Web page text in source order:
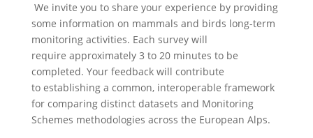
We invite you to share your experience by providing
some information on mammals and birds long-term
monitoring activities. Each survey will
require approximately 3 to 20 minutes to be
completed. Your feedback will contribute
to establishing a common, interoperable framework
for comparing distinct datasets and Monitoring
Schemes methodologies across the European Alps.